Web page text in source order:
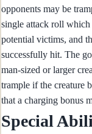
opponents may be
single attack roll
potential victims, and
successfully hit. The
man-sized or larger
trample if the creature
that a charging bonus
Special